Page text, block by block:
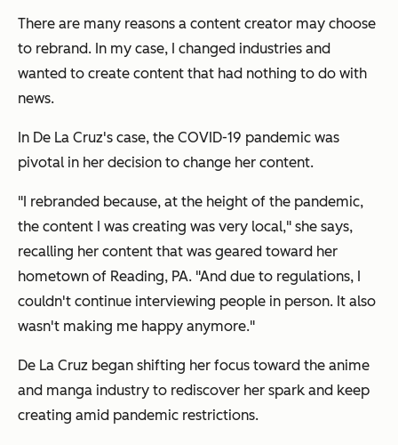
There are many reasons a content creator may choose
to rebrand. In my case, I changed industries and
wanted to create content that had nothing to do with
news.
In De La Cruz's case, the COVID-19 pandemic was
pivotal in her decision to change her content.
"I rebranded because, at the height of the pandemic,
the content I was creating was very local," she says,
recalling her content that was geared toward her
hometown of Reading, PA. "And due to regulations, I
couldn't continue interviewing people in person. It also
wasn't making me happy anymore."
De La Cruz began shifting her focus toward the anime
and manga industry to rediscover her spark and keep
creating amid pandemic restrictions.